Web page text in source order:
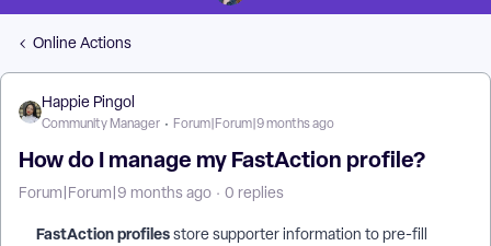
Online Actions
Happie Pingol
Community Manager Forum|Forum|9 months ago
How do I manage my FastAction profile?
Forum|Forum|9 months ago 0 replies
FastAction profilesstore supporter information to pre-fill